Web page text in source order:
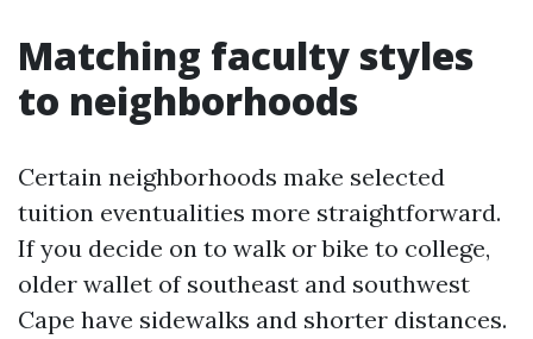
Matching faculty styles
to neighborhoods
Certain neighborhoods make selected
tuition eventualities more straightforward.
If you decide on to walk or bike to college,
older wallet of southeast and southwest
Cape have sidewalks and shorter distances.